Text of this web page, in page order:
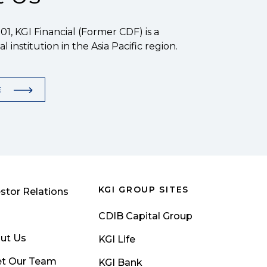
KGI Financial (Former CDF) is a
institution in the Asia Pacific region.
Relations
Us
Our Team
KGI GROUP SITES
CDIB Capital Group
KGI Life
KGI Bank